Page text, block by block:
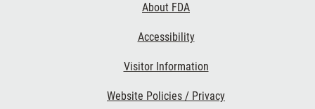
About FDA
Accessibility
Visitor Information
Website Policies / Privacy